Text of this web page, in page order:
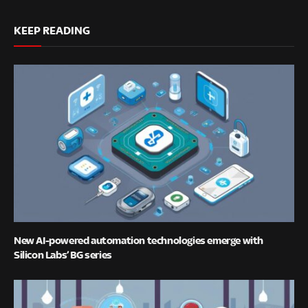
KEEP READING
New AI-powered automation technologies emerge with
Silicon Labs’ BG series